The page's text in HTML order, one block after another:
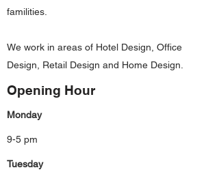
familities.
We work in areas of Hotel Design, Office
Design, Retail Design and Home Design.
Opening Hour
Monday
9-5 pm
Tuesday